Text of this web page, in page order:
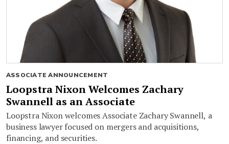
ASSOCIATE ANNOUNCEMENT
Loopstra Nixon Welcomes Zachary
Swannell as an Associate
Loopstra Nixon welcomes Associate Zachary Swannell, a
business lawyer focused on mergers and acquisitions,
financing, and securities.